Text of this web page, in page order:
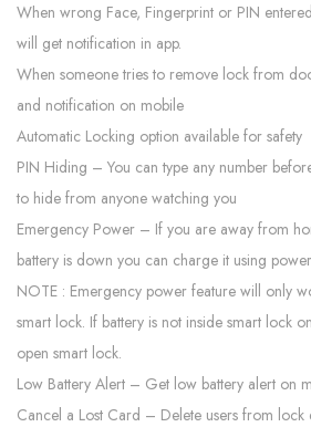
When wrong Face, Fingerprint or PIN
will get notification in app.
When someone tries to remove lock from
and notification on mobile
Automatic Locking option available for safety
PIN Hiding – You can type any number
to hide from anyone watching you
Emergency Power – If you are away from
battery is down you can charge it using
NOTE : Emergency power feature will only
smart lock. If battery is not inside smart lock
open smart lock.
Low Battery Alert – Get low battery alert on
Cancel a Lost Card – Delete users from lock